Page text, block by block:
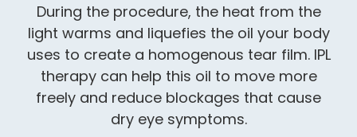
During the procedure, the heat from the
light warms and liquefies the oil your body
uses to create a homogenous tear film. IPL
therapy can help this oil to move more
freely and reduce blockages that cause
dry eye symptoms.